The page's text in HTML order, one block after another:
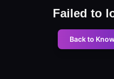
Failed to
Back to